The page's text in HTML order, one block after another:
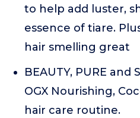
to help add luster,
essence of tiare.
hair smelling great
BEAUTY, PURE
OGX Nourishing,
hair care routine.